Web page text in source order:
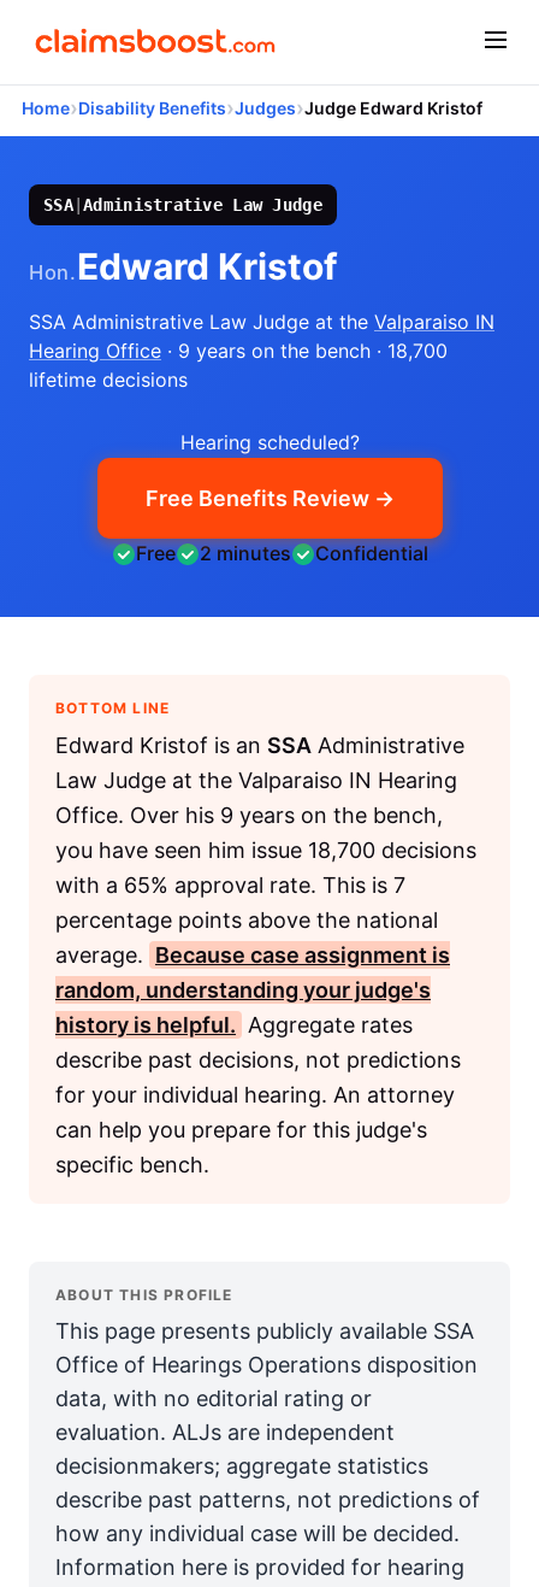
Home›Disability Benefits›Judges›Judge Edward Kristof
SSA|Administrative Law Judge
Hon.Edward Kristof
SSA Administrative Law Judge at the Valparaiso IN
Hearing Office · 9 years on the bench · 18,700
lifetime decisions
Hearing scheduled?
Free Benefits Review →
Free 2 minutes Confidential
BOTTOM LINE
Edward Kristof is an SSA Administrative
Law Judge at the Valparaiso IN Hearing
Office. Over his 9 years on the bench,
you have seen him issue 18,700 decisions
with a 65% approval rate. This is 7
percentage points above the national
average. Because case assignment is
random, understanding your judge's
history is helpful. Aggregate rates
describe past decisions, not predictions
for your individual hearing. An attorney
can help you prepare for this judge's
specific bench.
ABOUT THIS PROFILE
This page presents publicly available SSA
Office of Hearings Operations disposition
data, with no editorial rating or
evaluation. ALJs are independent
decisionmakers; aggregate statistics
describe past patterns, not predictions of
how any individual case will be decided.
Information here is provided for hearing